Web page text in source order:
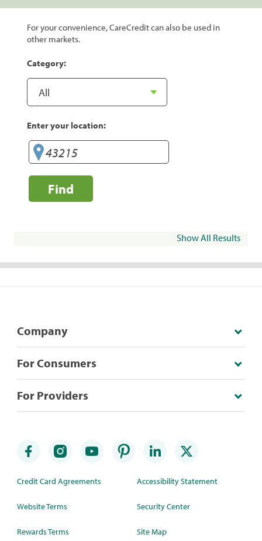
For your convenience, CareCredit can also be used in
other markets.
Category:
Enter your location:
Find
Show All Results
Company
For Consumers
For Providers
Credit Card Agreements
Website Terms
Rewards Terms
Accessibility Statement
Security Center
Site Map